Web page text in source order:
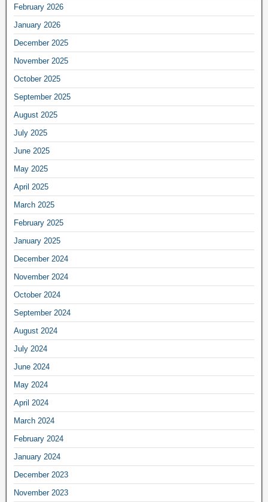
February 2026
January 2026
December 2025
November 2025
October 2025
September 2025
August 2025
July 2025
June 2025
May 2025
April 2025
March 2025
February 2025
January 2025
December 2024
November 2024
October 2024
September 2024
August 2024
July 2024
June 2024
May 2024
April 2024
March 2024
February 2024
January 2024
December 2023
November 2023